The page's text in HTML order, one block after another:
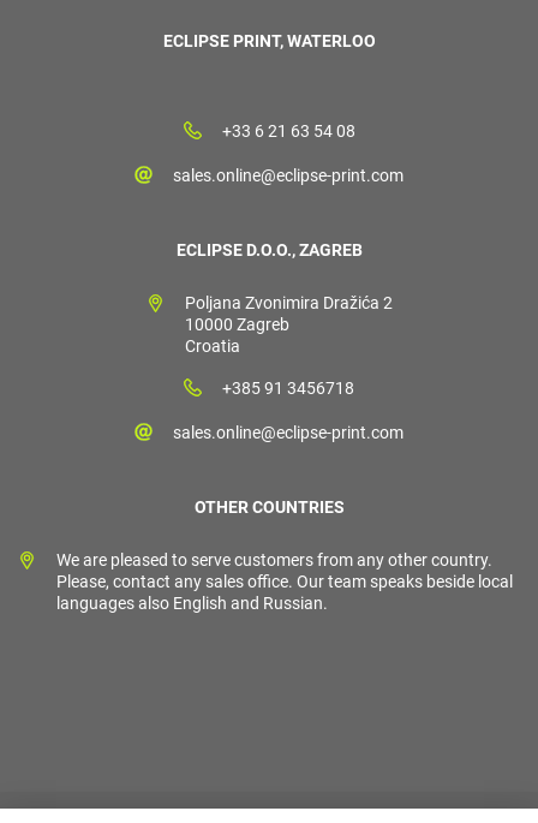
ECLIPSE PRINT, WATERLOO
+33 6 21 63 54 08
sales.online@eclipse-print.com
ECLIPSE D.O.O., ZAGREB
Poljana Zvonimira Dražića 2
10000 Zagreb
Croatia
+385 91 3456718
sales.online@eclipse-print.com
OTHER COUNTRIES
We are pleased to serve customers from any other country.
Please, contact any sales office. Our team speaks beside local
languages also English and Russian.